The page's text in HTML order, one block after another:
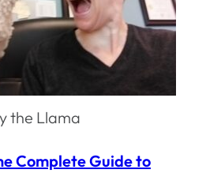
the Llama
Complete Guide to